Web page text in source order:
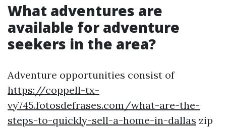
What adventures are
available for adventure
seekers in the area?
Adventure opportunities consist of
https://coppell-tx-
vy745.fotosdefrases.com/what-are-the-
steps-to-quickly-sell-a-home-in-dallas zip